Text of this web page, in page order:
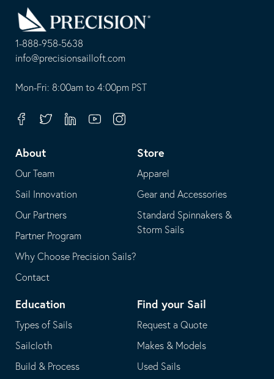
1-888-958-5638
-
opens
your
application
info@precisionsailloft.com
This
in
email
application
Mon-Fri: 8:00am to 4:00pm PST
FacebookTwitterLinkedinYoutubeInstagram
About
Our Team
Sail Innovation
Our Partners
Partner Program
Why Choose Precision Sails?
Contact
Store
Apparel
Gear and Accessories
Standard Spinnakers &
Storm Sails
Education
Types of Sails
Sailcloth
Build & Process
Find your Sail
Request a Quote
Makes & Models
Used Sails